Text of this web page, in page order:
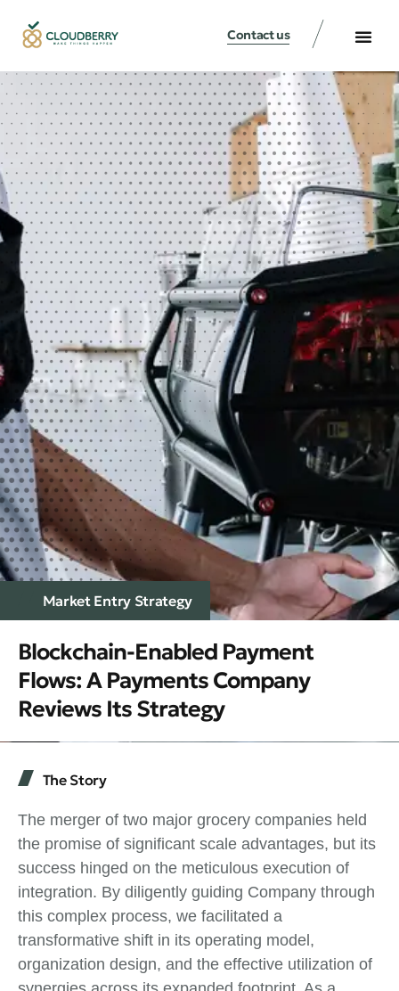
Contact us
Market Entry Strategy
Blockchain-Enabled Payment
Flows: A Payments Company
Reviews Its Strategy
The Story
The merger of two major grocery companies held
the promise of significant scale advantages, but its
success hinged on the meticulous execution of
integration. By diligently guiding Company through
this complex process, we facilitated a
transformative shift in its operating model,
organization design, and the effective utilization of